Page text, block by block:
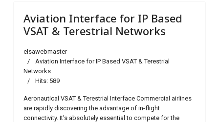
Aviation Interface for IP Based
VSAT & Terestrial Networks
elsawebmaster
Aviation Interface for IP Based VSAT & Terestrial
Networks
Hits: 589
Aeronautical VSAT & Terestrial Interface Commercial airlines
are rapidly discovering the advantage of in-flight
connectivity. It’s absolutely essential to compete for the